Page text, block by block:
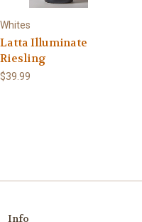
Whites
Latta Illuminate
Riesling
$39.99
Info